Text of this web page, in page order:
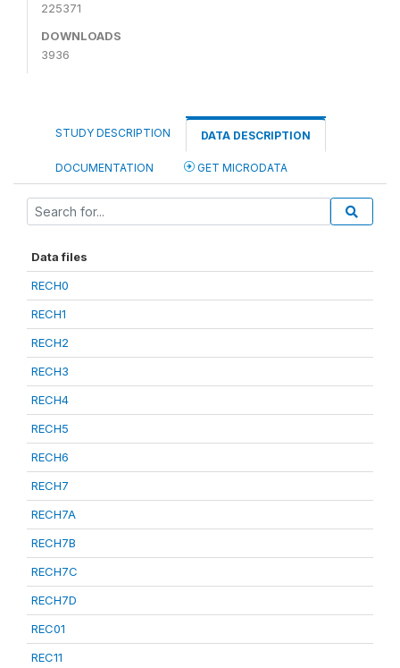
225371
DOWNLOADS
3936
STUDY DESCRIPTION DATA DESCRIPTION
DOCUMENTATION GET MICRODATA
Data files
RECH0
RECH1
RECH2
RECH3
RECH4
RECH5
RECH6
RECH7
RECH7A
RECH7B
RECH7C
RECH7D
REC01
REC11